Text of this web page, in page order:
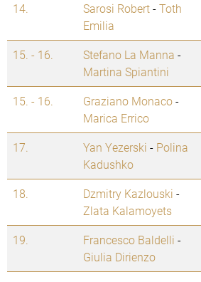
14. Sarosi Robert-Toth
Emilia
15. - 16. Stefano La Manna -
Martina Spiantini
15. - 16. Graziano Monaco-
Marica Errico
17. Yan Yezerski - Polina
Kadushko
18. Dzmitry Kazlouski -
Zlata Kalamoyets
19. Francesco Baldelli -
Giulia Dirienzo